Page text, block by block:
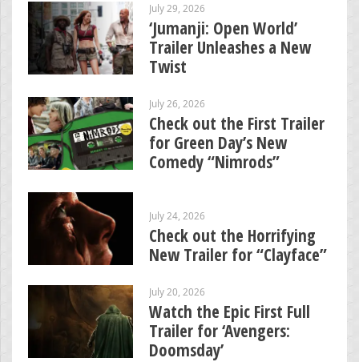
July 29, 2026
‘Jumanji: Open World’
Trailer Unleashes a New
Twist
July 26, 2026
Check out the First Trailer
for Green Day’s New
Comedy “Nimrods”
July 24, 2026
Check out the Horrifying
New Trailer for “Clayface”
July 20, 2026
Watch the Epic First Full
Trailer for ‘Avengers:
Doomsday’